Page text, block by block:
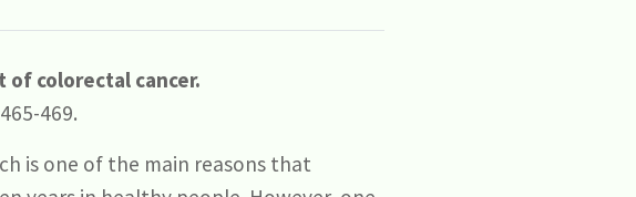
colorectal cancer.
469.
is one of the main reasons that